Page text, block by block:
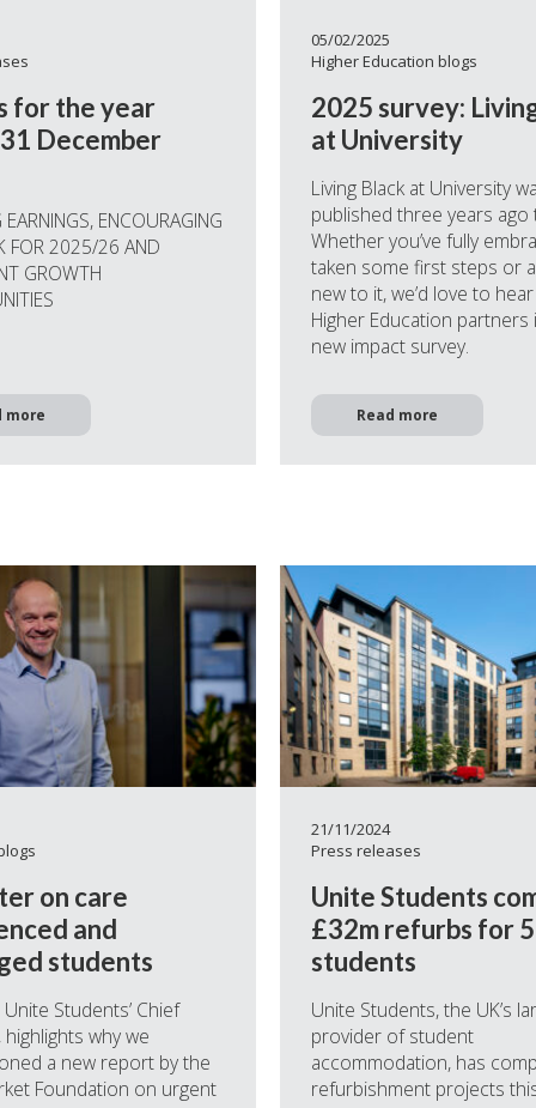
for the year
December
ENCOURAGING
FOR 2025/26 AND
GROWTH
more
05/02/2025
Higher Education blogs
2025 survey:
at University
Living Black at University
published three years ago
Whether you’ve fully
taken some first steps or
new to it, we’d love to
Higher Education partners
new impact survey.
Read more
on care
and
students
Students’ Chief
highlights why we
a new report by the
Foundation on urgent
21/11/2024
Press releases
Unite Students
£32m refurbs for
students
Unite Students, the UK’s
provider of student
accommodation, has
refurbishment projects